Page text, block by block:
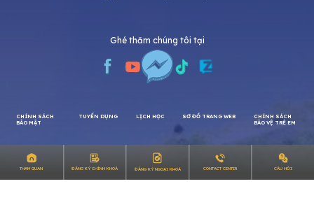
Ghé thăm chúng tôi tại
CHÍNH SÁCH
TUYỂN DỤNG LỊCH HỌC SƠ ĐỒ TRANG WEB
CHÍNH SÁCH
THAM QUAN ĐĂNG KÝ CHÍNH KHOÁ ĐĂNG KÝ NGOẠI KHOÁ CONTACT CENTER CÂU HỎI